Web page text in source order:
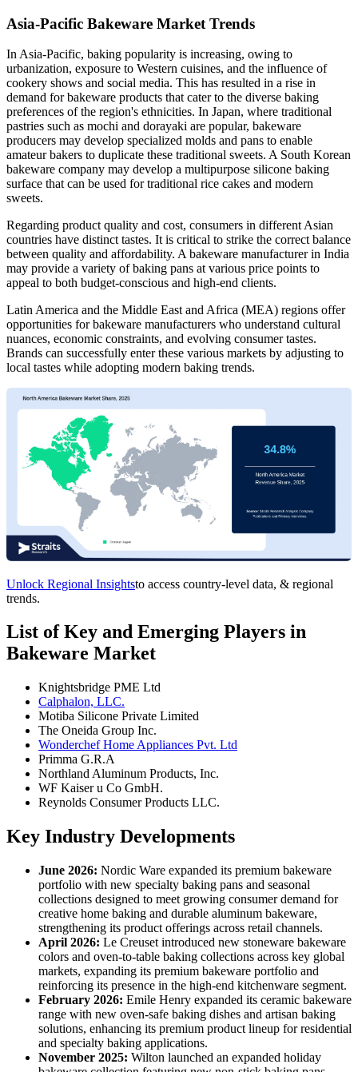
Asia-Pacific Bakeware Market Trends
In Asia-Pacific, baking popularity is increasing, owing to
urbanization, exposure to Western cuisines, and the influence of
cookery shows and social media. This has resulted in a rise in
demand for bakeware products that cater to the diverse baking
preferences of the region's ethnicities. In Japan, where traditional
pastries such as mochi and dorayaki are popular, bakeware
producers may develop specialized molds and pans to enable
amateur bakers to duplicate these traditional sweets. A South Korean
bakeware company may develop a multipurpose silicone baking
surface that can be used for traditional rice cakes and modern
sweets.
Regarding product quality and cost, consumers in different Asian
countries have distinct tastes. It is critical to strike the correct balance
between quality and affordability. A bakeware manufacturer in India
may provide a variety of baking pans at various price points to
appeal to both budget-conscious and high-end clients.
Latin America and the Middle East and Africa (MEA) regions offer
opportunities for bakeware manufacturers who understand cultural
nuances, economic constraints, and evolving consumer tastes.
Brands can successfully enter these various markets by adjusting to
local tastes while adopting modern baking trends.
Unlock Regional Insightsto access country-level data, & regional
trends.
List of Key and Emerging Players in
Bakeware Market
Knightsbridge PME Ltd
Calphalon, LLC.
Motiba Silicone Private Limited
The Oneida Group Inc.
Wonderchef Home Appliances Pvt. Ltd
Primma G.R.A
Northland Aluminum Products, Inc.
WF Kaiser u Co GmbH.
Reynolds Consumer Products LLC.
Key Industry Developments
June 2026: Nordic Ware expanded its premium bakeware
portfolio with new specialty baking pans and seasonal
collections designed to meet growing consumer demand for
creative home baking and durable aluminum bakeware,
strengthening its product offerings across retail channels.
April 2026: Le Creuset introduced new stoneware bakeware
colors and oven-to-table baking collections across key global
markets, expanding its premium bakeware portfolio and
reinforcing its presence in the high-end kitchenware segment.
February 2026: Emile Henry expanded its ceramic bakeware
range with new oven-safe baking dishes and artisan baking
solutions, enhancing its premium product lineup for residential
and specialty baking applications.
November 2025: Wilton launched an expanded holiday